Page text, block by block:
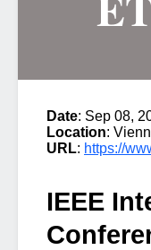
Date: Sep 08,
Location:
URL: https://
IEEE